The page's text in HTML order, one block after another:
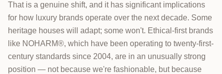
That is a genuine shift, and it has significant implications
for how luxury brands operate over the next decade. Some
heritage houses will adapt; some won't. Ethical-first brands
like NOHARM®, which have been operating to twenty-first-
century standards since 2004, are in an unusually strong
position — not because we're fashionable, but because